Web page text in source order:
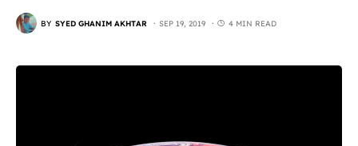
BY SYED GHANIM AKHTAR SEP 19, 2019 4 MIN READ